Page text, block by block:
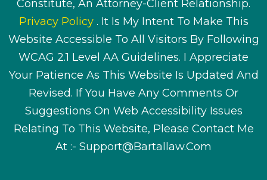
Constitute, An Attorney-Client Relationship.
Privacy Policy . It Is My Intent To Make This
Website Accessible To All Visitors By Following
WCAG 2.1 Level AA Guidelines. I Appreciate
Your Patience As This Website Is Updated And
Revised. If You Have Any Comments Or
Suggestions On Web Accessibility Issues
Relating To This Website, Please Contact Me
At :- Support@bartallaw.com